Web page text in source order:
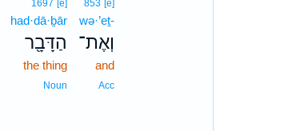
853 [e]
wə·’eṯ-
וְאֶת־
and
Acc
1697 [e]
had·dā·ḇār
הַדָּבָ֖ר
the thing
Noun